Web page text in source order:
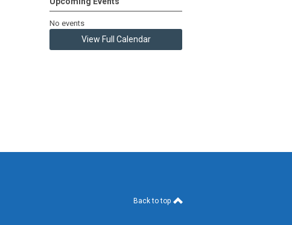
No events
View Full Calendar
Back to top